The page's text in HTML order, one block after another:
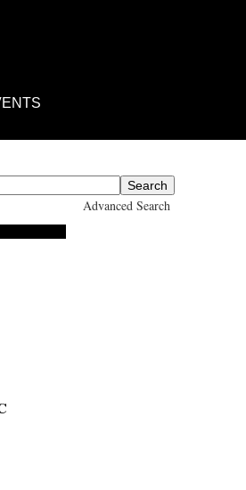
Advanced Search